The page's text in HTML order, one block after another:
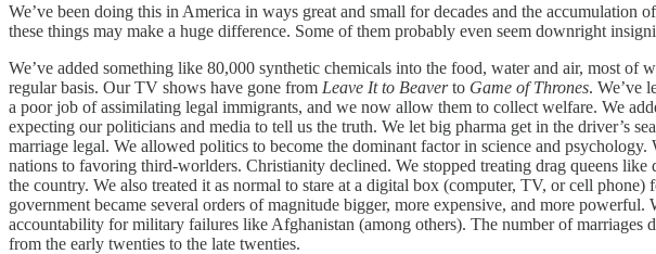
We’ve been doing this in America in ways great and small for decades and the
these things may make a huge difference. Some of them probably even seem downright
We’ve added something like 80,000 synthetic chemicals into the food, water and air, most
regular basis. Our TV shows have gone from Leave It to Beaverto Game of Thrones. We’ve
a poor job of assimilating legal immigrants, and we now allow them to collect welfare. We
expecting our politicians and media to tell us the truth. We let big pharma get in the driver’s
marriage legal. We allowed politics to become the dominant factor in science and
nations to favoring third-worlders. Christianity declined. We stopped treating drag queens
the country. We also treated it as normal to stare at a digital box (computer, TV, or cell
government became several orders of magnitude bigger, more expensive, and more
accountability for military failures like Afghanistan (among others). The number of marriages
from the early twenties to the late twenties.